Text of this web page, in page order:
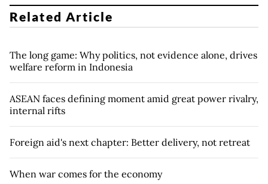
Related Article
The long game: Why politics, not evidence alone, drives
welfare reform in Indonesia
ASEAN faces defining moment amid great power rivalry,
internal rifts
Foreign aid's next chapter: Better delivery, not retreat
When war comes for the economy